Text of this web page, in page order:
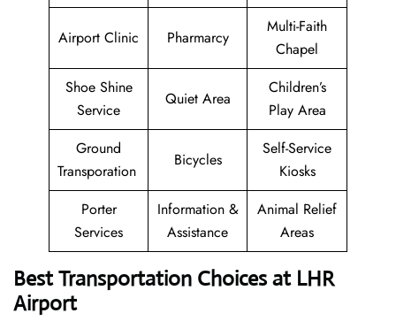
Airport Clinic Pharmarcy
Multi-Faith
Chapel
Shoe Shine
Service
Quiet Area
Children’s
Play Area
Ground
Transporation
Bicycles
Self-Service
Kiosks
Porter
Services
Information &
Assistance
Animal Relief
Areas
Best Transportation Choices at LHR
Airport